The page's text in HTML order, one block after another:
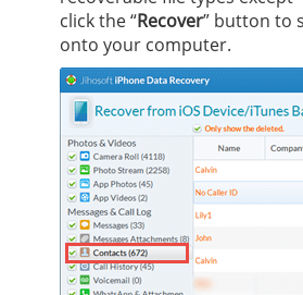
click the “Recover” button to
onto your computer.